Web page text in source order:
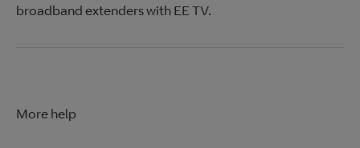
broadband extenders with EE TV.
More help